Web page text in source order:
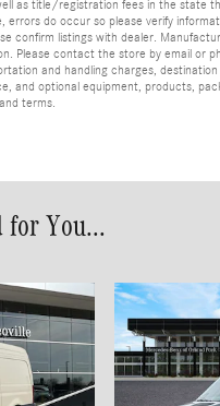
as title/registration fees in the state
do occur so please verify
confirm listings with dealer.
Please contact the store by email or
and handling charges,
and optional equipment, products,
terms.
for You...